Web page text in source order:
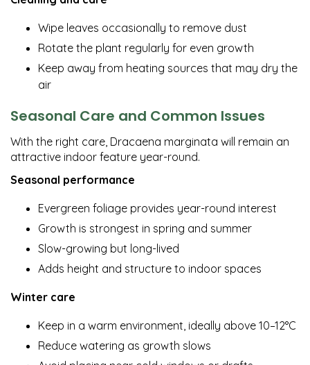
Wipe leaves occasionally to remove dust
Rotate the plant regularly for even growth
Keep away from heating sources that may dry the
air
Seasonal Care and Common Issues
With the right care, Dracaena marginata will remain an
attractive indoor feature year-round.
Seasonal performance
Evergreen foliage provides year-round interest
Growth is strongest in spring and summer
Slow-growing but long-lived
Adds height and structure to indoor spaces
Winter care
Keep in a warm environment, ideally above 10–12°C
Reduce watering as growth slows